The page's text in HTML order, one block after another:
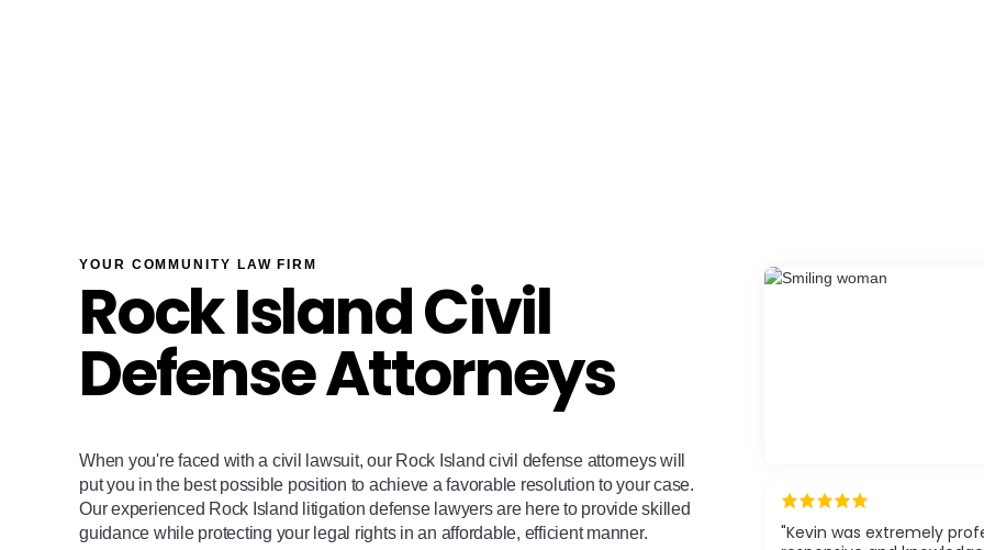
YOUR COMMUNITY LAW FIRM
Rock Island Civil
Defense Attorneys
When you're faced with a civil lawsuit, our Rock Island civil defense attorneys will
put you in the best possible position to achieve a favorable resolution to your case.
Our experienced Rock Island litigation defense lawyers are here to provide skilled
guidance while protecting your legal rights in an affordable, efficient manner.
"Kevin was extremely